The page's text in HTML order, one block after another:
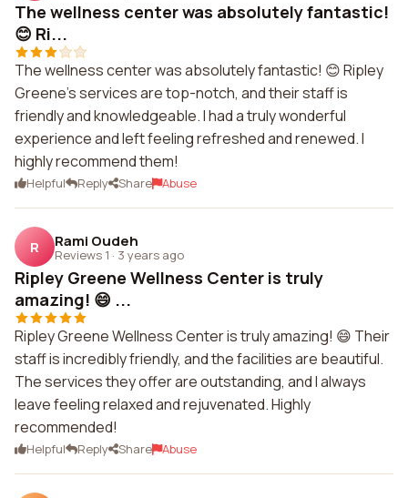
The wellness center was absolutely fantastic!
😊 Ri...
The wellness center was absolutely fantastic! 😊 Ripley
Greene's services are top-notch, and their staff is
friendly and knowledgeable. I had a truly wonderful
experience and left feeling refreshed and renewed. I
highly recommend them!
Helpful Reply Share Abuse
R Rami Oudeh
Reviews 1 · 3 years ago
Ripley Greene Wellness Center is truly
amazing! 😄 ...
Ripley Greene Wellness Center is truly amazing! 😄 Their
staff is incredibly friendly, and the facilities are beautiful.
The services they offer are outstanding, and I always
leave feeling relaxed and rejuvenated. Highly
recommended!
Helpful Reply Share Abuse